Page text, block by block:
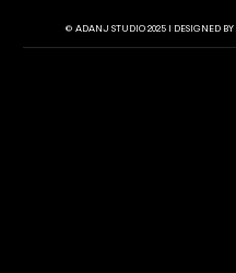
© ADANJ STUDIO 2025 | DESIGNED BY